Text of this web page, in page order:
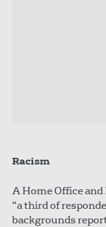
Racism
A Home Office
“a third of
backgrounds